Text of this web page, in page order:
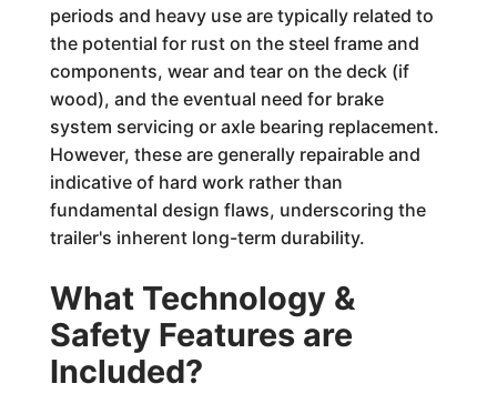
periods and heavy use are typically related to
the potential for rust on the steel frame and
components, wear and tear on the deck (if
wood), and the eventual need for brake
system servicing or axle bearing replacement.
However, these are generally repairable and
indicative of hard work rather than
fundamental design flaws, underscoring the
trailer's inherent long-term durability.
What Technology &
Safety Features are
Included?